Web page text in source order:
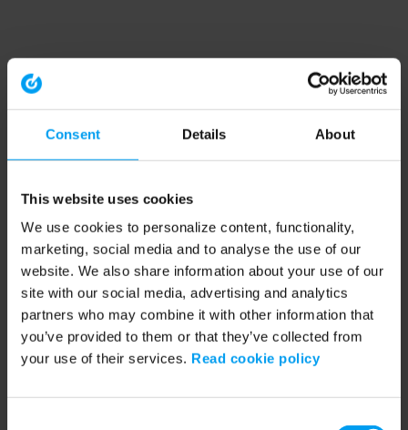
Consent Details About
This website uses cookies
We use cookies to personalize content, functionality,
marketing, social media and to analyse the use of our
website. We also share information about your use of our
site with our social media, advertising and analytics
partners who may combine it with other information that
you’ve provided to them or that they’ve collected from
your use of their services. Read cookie policy